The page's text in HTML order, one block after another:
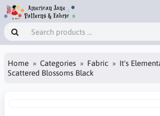
Home Categories Fabric
It's
Scattered Blossoms Black